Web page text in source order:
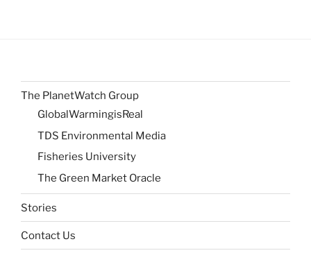
The PlanetWatch Group
GlobalWarmingisReal
TDS Environmental Media
Fisheries University
The Green Market Oracle
Stories
Contact Us